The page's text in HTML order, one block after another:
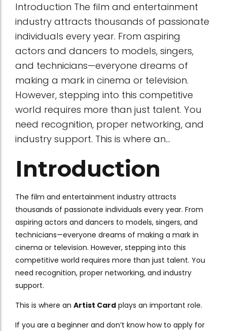
Introduction The film and entertainment
industry attracts thousands of passionate
individuals every year. From aspiring
actors and dancers to models, singers,
and technicians—everyone dreams of
making a mark in cinema or television.
However, stepping into this competitive
world requires more than just talent. You
need recognition, proper networking, and
industry support. This is where an...
Introduction
The film and entertainment industry attracts
thousands of passionate individuals every year. From
aspiring actors and dancers to models, singers, and
technicians—everyone dreams of making a mark in
cinema or television. However, stepping into this
competitive world requires more than just talent. You
need recognition, proper networking, and industry
support.
This is where an Artist Card plays an important role.
If you are a beginner and don’t know how to apply for